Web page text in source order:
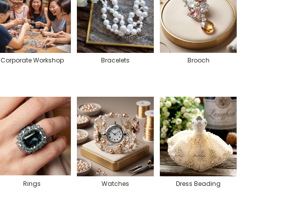
Corporate Workshop Bracelets Brooch
Rings Watches Dress Beading